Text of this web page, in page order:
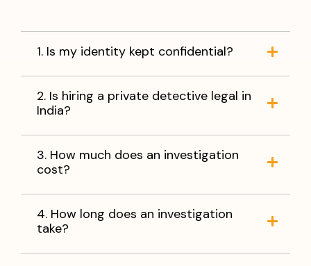
1. Is my identity kept confidential?
2. Is hiring a private detective legal in
India?
3. How much does an investigation
cost?
4. How long does an investigation
take?